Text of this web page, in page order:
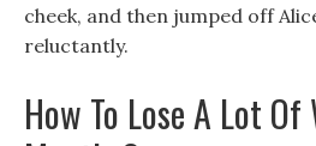
cheek, and then jumped off
reluctantly.
How To Lose A Lot